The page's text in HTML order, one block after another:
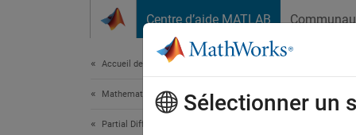
Centre d’aide MATLAB
Accueil de la documentation
Mathematics and Optimization
Partial Differential Equation Toolbox
Sélectionner un